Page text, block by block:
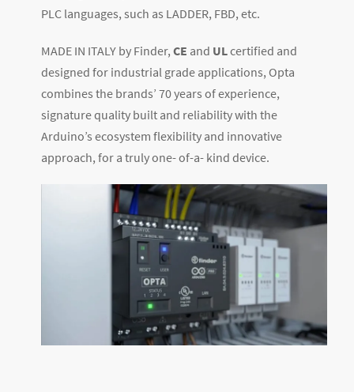
PLC languages, such as LADDER, FBD, etc.
MADE IN ITALY by Finder, CE and ULcertified and
designed for industrial grade applications, Opta
combines the brands’ 70 years of experience,
signature quality built and reliability with the
Arduino’s ecosystem flexibility and innovative
approach, for a truly one- of-a- kind device.